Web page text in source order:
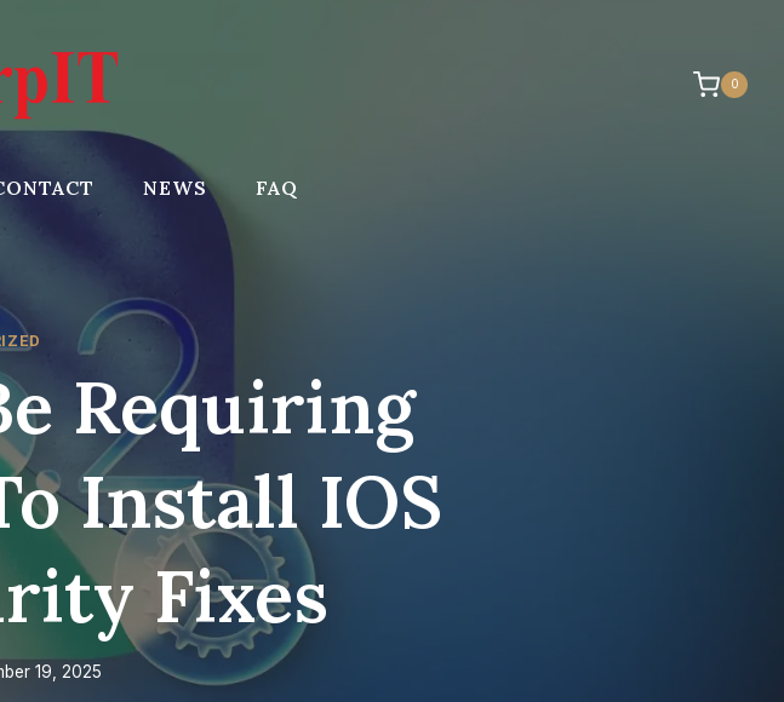
0
NEWS FAQ
Requiring
Install IOS
Fixes
19, 2025